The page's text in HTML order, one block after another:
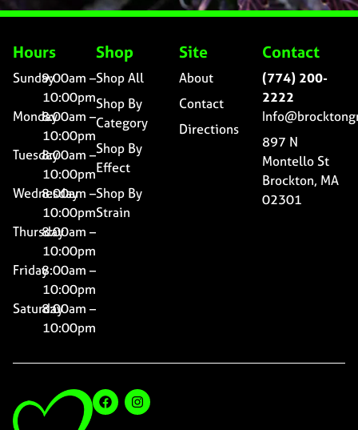
Hours
Sunday9:00am –
10:00pm
Monday8:00am –
10:00pm
Tuesday8:00am –
10:00pm
Wednesday
8:00am –
10:00pm
Thursday8:00am –
10:00pm
Friday8:00am –
10:00pm
Saturday8:00am –
10:00pm
Shop
Shop All
Shop By
Category
Shop By
Effect
Shop By
Strain
Site
About
Contact
Directions
Contact
(774) 200-
2222
897 N
Montello St
Brockton, MA
02301